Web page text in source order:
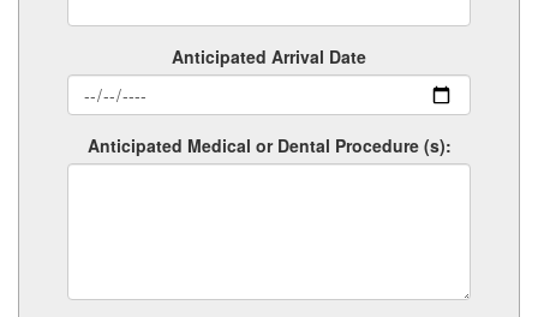
Anticipated Arrival Date
Anticipated Medical or Dental Procedure (s):